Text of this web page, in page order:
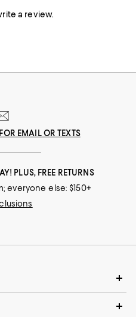
a review.
EMAIL OR TEXTS
PLUS, FREE RETURNS
everyone else: $150+